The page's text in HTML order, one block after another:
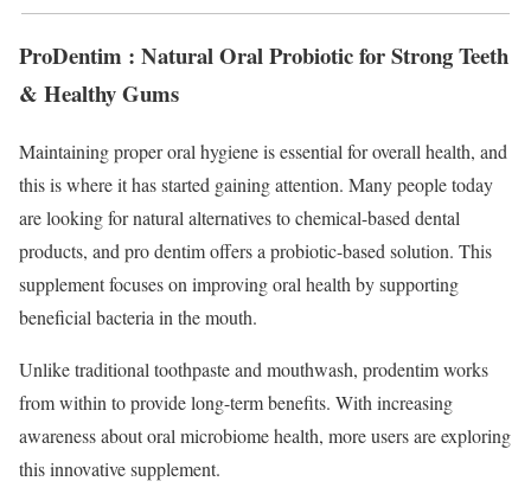
ProDentim : Natural Oral Probiotic for Strong Teeth
& Healthy Gums
Maintaining proper oral hygiene is essential for overall health, and
this is where it has started gaining attention. Many people today
are looking for natural alternatives to chemical-based dental
products, and pro dentim offers a probiotic-based solution. This
supplement focuses on improving oral health by supporting
beneficial bacteria in the mouth.
Unlike traditional toothpaste and mouthwash, prodentim works
from within to provide long-term benefits. With increasing
awareness about oral microbiome health, more users are exploring
this innovative supplement.